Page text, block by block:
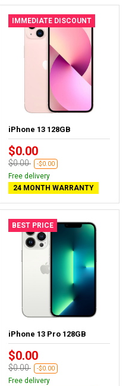
IMMEDIATE DISCOUNT
iPhone 13 128GB
$0.00
$0.00 -$0.00
Free delivery
24 MONTH WARRANTY
BEST PRICE
iPhone 13 Pro 128GB
$0.00
$0.00 -$0.00
Free delivery